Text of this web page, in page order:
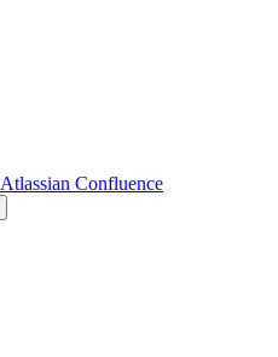
Atlassian Confluence